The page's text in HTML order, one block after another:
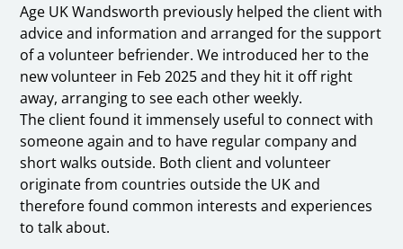
Age UK Wandsworth previously helped the client with
advice and information and arranged for the support
of a volunteer befriender. We introduced her to the
new volunteer in Feb 2025 and they hit it off right
away, arranging to see each other weekly.
The client found it immensely useful to connect with
someone again and to have regular company and
short walks outside. Both client and volunteer
originate from countries outside the UK and
therefore found common interests and experiences
to talk about.